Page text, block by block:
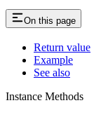
On this page
Return value
Example
See also
Instance Methods